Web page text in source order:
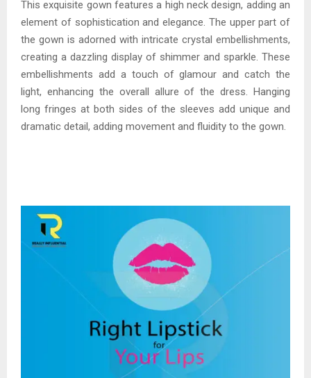
This exquisite gown features a high neck design, adding an
element of sophistication and elegance. The upper part of
the gown is adorned with intricate crystal embellishments,
creating a dazzling display of shimmer and sparkle. These
embellishments add a touch of glamour and catch the
light, enhancing the overall allure of the dress. Hanging
long fringes at both sides of the sleeves add unique and
dramatic detail, adding movement and fluidity to the gown.